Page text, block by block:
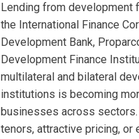
Lending from development
the International Finance
Development Bank,
Development Finance
multilateral and bilateral
institutions is becoming
businesses across
tenors, attractive pricing, or